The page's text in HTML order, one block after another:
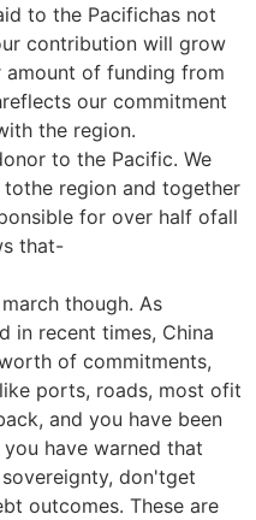
to the Pacifichas not
contribution will grow
amount of funding from
our commitment
the region.
to the Pacific. We
region and together
for over half ofall
that-
though. As
in recent times, China
of commitments,
ports, roads, most ofit
and you have been
have warned that
don'tget
outcomes. These are